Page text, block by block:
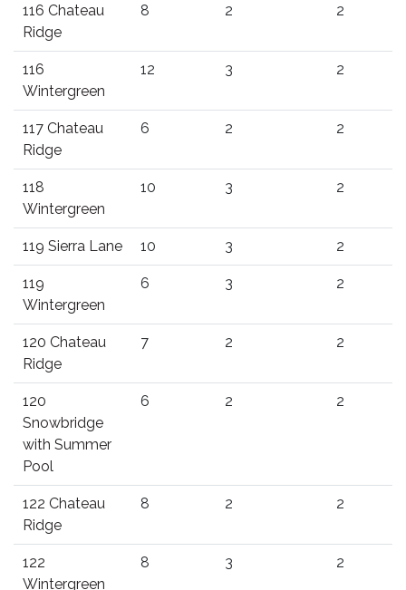
116 Chateau
Ridge
8 2 2
116
Wintergreen
12 3 2
117 Chateau
Ridge
6 2 2
118
Wintergreen
10 3 2
119 Sierra Lane 10 3 2
119
Wintergreen
6 3 2
120 Chateau
Ridge
7 2 2
120
Snowbridge
with Summer
Pool
6 2 2
122 Chateau
Ridge
8 2 2
122
Wintergreen
8 3 2